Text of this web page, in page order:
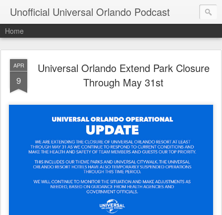
Unofficial Universal Orlando Podcast
Home
APR
9
Universal Orlando Extend Park Closure
Through May 31st